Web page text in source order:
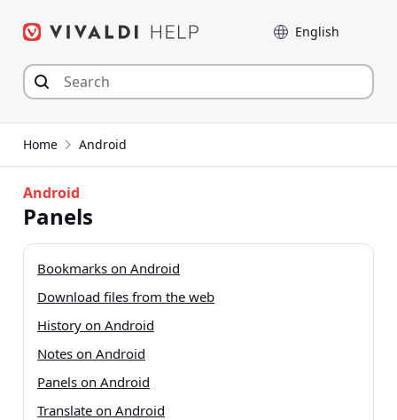
Language
Home Android
Android
Panels
Bookmarks on Android
Download files from the web
History on Android
Notes on Android
Panels on Android
Translate on Android